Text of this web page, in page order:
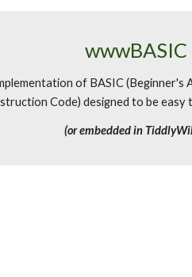
wwwBASIC
of BASIC (Beginner's
Code) designed to be easy
(or embedded in